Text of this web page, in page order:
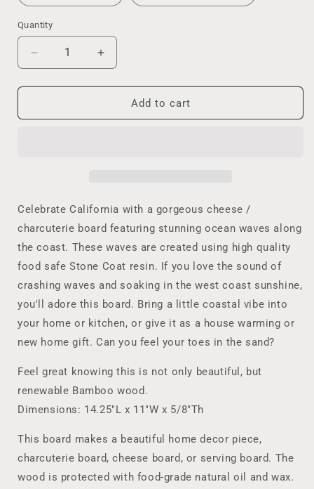
Quantity
Decrease
quantity
for
Ocean
Lover
Board
/
Serving
Board
/
Ocean
Lover&#39;s
Board,
Realtor
Gift,
New
Home
Gift
Increase
quantity
for
California
Ocean
Lover
Board
/
Serving
Board
/
Lover&#39;s
Board,
Realtor
Gift,
Home
Gift
Add to cart
Celebrate California with a gorgeous cheese /
charcuterie board featuring stunning ocean waves along
the coast. These waves are created using high quality
food safe Stone Coat resin. If you love the sound of
crashing waves and soaking in the west coast sunshine,
you'll adore this board. Bring a little coastal vibe into
your home or kitchen, or give it as a house warming or
new home gift. Can you feel your toes in the sand?
Feel great knowing this is not only beautiful, but
renewable Bamboo wood.
Dimensions: 14.25"L x 11"W x 5/8"Th
This board makes a beautiful home decor piece,
charcuterie board, cheese board, or serving board. The
wood is protected with food-grade natural oil and wax.